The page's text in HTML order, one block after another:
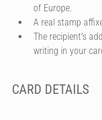
of Europe.
A real stamp
The recipient's
writing in your
CARD DETAILS